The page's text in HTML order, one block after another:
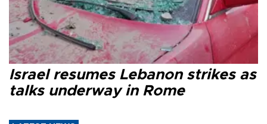
Israel resumes Lebanon strikes as
talks underway in Rome